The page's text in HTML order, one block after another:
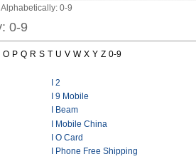
Alphabetically: 0-9
0-9
O P Q R S T U V W X Y Z 0-9
I 2
I 9 Mobile
I Beam
I Mobile China
I O Card
I Phone Free Shipping